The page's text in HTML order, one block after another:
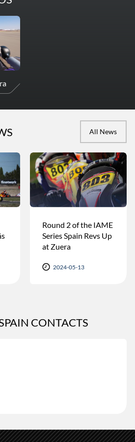
All News
Round 2 of the IAME
Series Spain Revs Up
at Zuera
2024-05-13
CONTACTS